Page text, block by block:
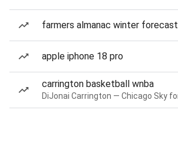
farmers almanac winter forecast
apple iphone 18 pro
carrington basketball wnba